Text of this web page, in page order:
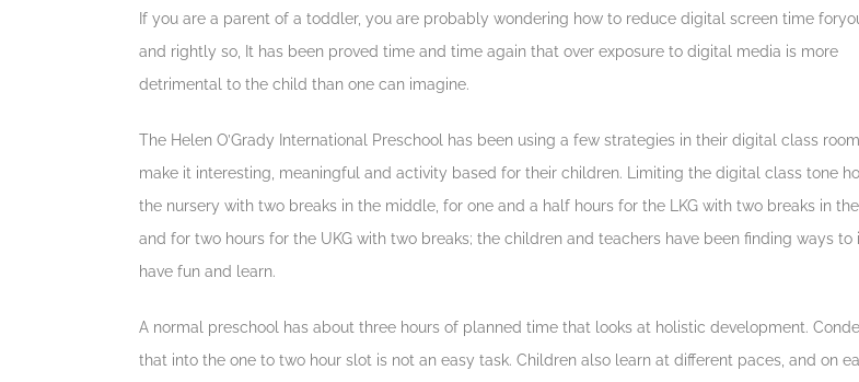
If you are a parent of a toddler, you are probably wondering how to reduce digital screen time
and rightly so, It has been proved time and time again that over exposure to digital media is more
detrimental to the child than one can imagine.
The Helen O’Grady International Preschool has been using a few strategies in their digital class
make it interesting, meaningful and activity based for their children. Limiting the digital class tone
the nursery with two breaks in the middle, for one and a half hours for the LKG with two breaks in
and for two hours for the UKG with two breaks; the children and teachers have been finding ways to
have fun and learn.
A normal preschool has about three hours of planned time that looks at holistic development.
that into the one to two hour slot is not an easy task. Children also learn at different paces, and on